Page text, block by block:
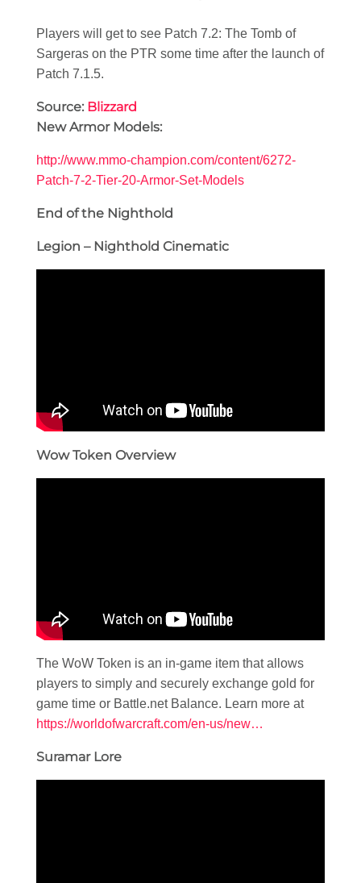
Players will get to see Patch 7.2: The Tomb of
Sargeras on the PTR some time after the launch of
Patch 7.1.5.
Source: Blizzard
New Armor Models:
http://www.mmo-champion.com/content/6272-
Patch-7-2-Tier-20-Armor-Set-Models
End of the Nighthold
Legion – Nighthold Cinematic
Wow Token Overview
The WoW Token is an in-game item that allows
players to simply and securely exchange gold for
game time or Battle.net Balance. Learn more at
https://worldofwarcraft.com/en-us/new…
Suramar Lore